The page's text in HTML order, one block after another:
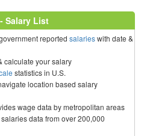
Salary List
reported salarieswith date &
calculate your salary
statistics in U.S.
location based salary
wage data by metropolitan areas
data from over 200,000